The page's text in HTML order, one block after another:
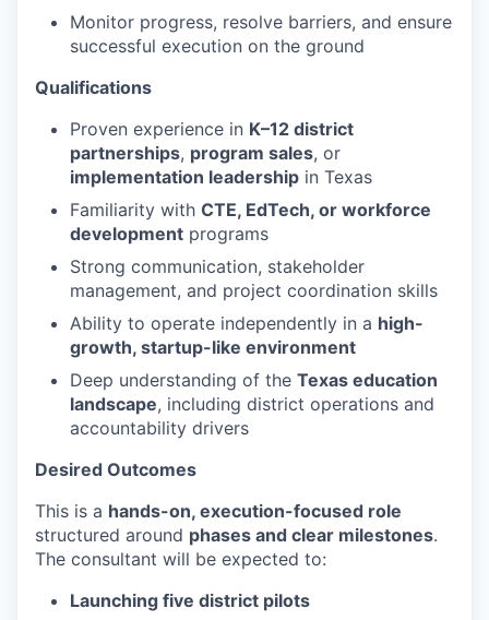
Monitor progress, resolve barriers, and ensure
successful execution on the ground
Qualifications
Proven experience in K–12 district
partnerships, program sales, or
implementation leadership in Texas
Familiarity with CTE, EdTech, or workforce
development programs
Strong communication, stakeholder
management, and project coordination skills
Ability to operate independently in a high-
growth, startup-like environment
Deep understanding of the Texas education
landscape, including district operations and
accountability drivers
Desired Outcomes
This is a hands-on, execution-focused role
structured around phases and clear milestones.
The consultant will be expected to:
Launching five district pilots